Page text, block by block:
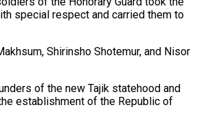
special respect and carried them to
Shirinsho Shotemur, and Nisor
of the new Tajik statehood and
establishment of the Republic of